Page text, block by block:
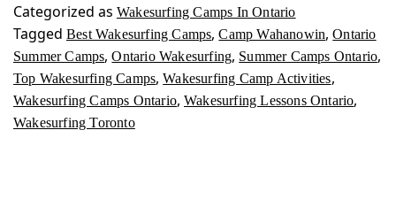
Categorized as Wakesurfing Camps In Ontario
Tagged Best Wakesurfing Camps,Camp Wahanowin,Ontario
Summer Camps,Ontario Wakesurfing, Summer Camps Ontario,
Top Wakesurfing Camps,Wakesurfing Camp Activities,
Wakesurfing Camps Ontario, Wakesurfing Lessons Ontario,
Wakesurfing Toronto